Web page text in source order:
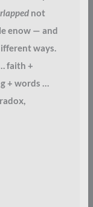
not
enow — and
ways.
faith +
+ words …